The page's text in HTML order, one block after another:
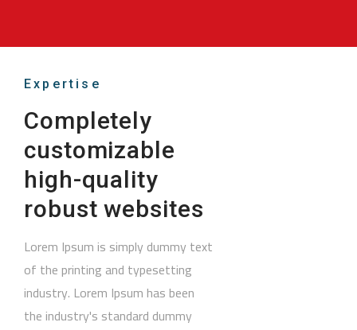
Expertise
Completely
customizable
high-quality
robust websites
Lorem Ipsum is simply dummy text
of the printing and typesetting
industry. Lorem Ipsum has been
the industry's standard dummy